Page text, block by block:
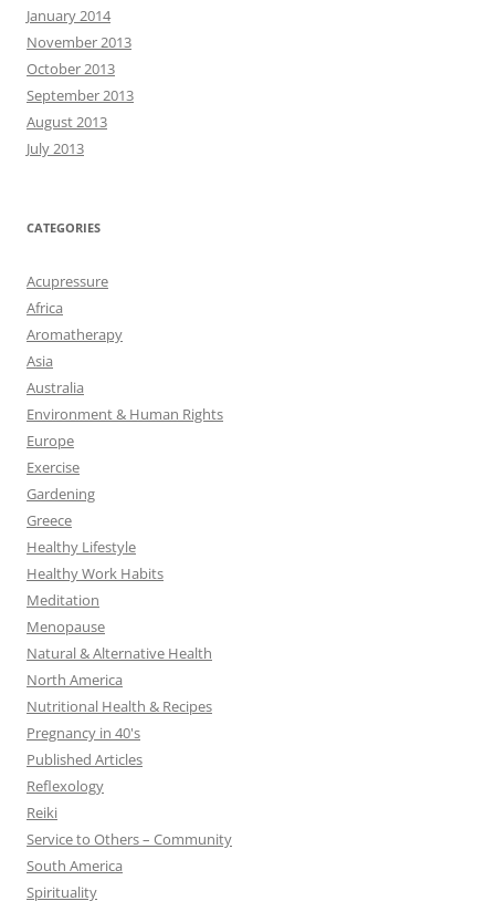
January 2014
November 2013
October 2013
September 2013
August 2013
July 2013
CATEGORIES
Acupressure
Africa
Aromatherapy
Asia
Australia
Environment & Human Rights
Europe
Exercise
Gardening
Greece
Healthy Lifestyle
Healthy Work Habits
Meditation
Menopause
Natural & Alternative Health
North America
Nutritional Health & Recipes
Pregnancy in 40's
Published Articles
Reflexology
Reiki
Service to Others – Community
South America
Spirituality